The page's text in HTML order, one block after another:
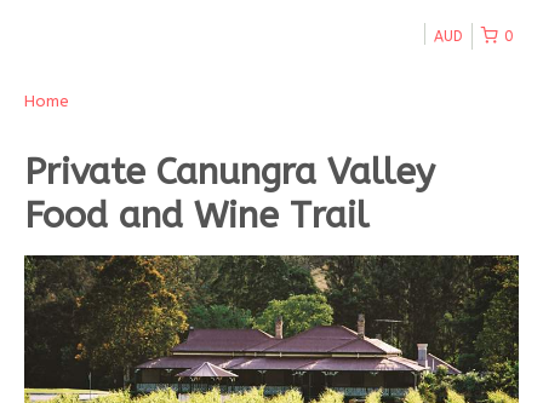
0
AUD
Home
Private Canungra Valley
Food and Wine Trail